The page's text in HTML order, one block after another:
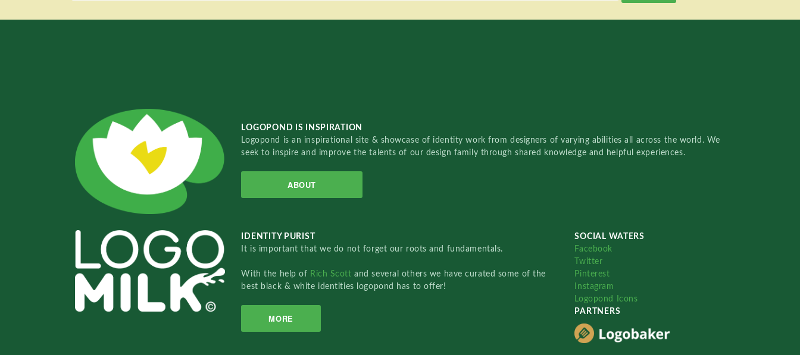
LOGOPOND IS INSPIRATION
Logopond is an inspirational site & showcase of identity work from designers of varying abilities all across the world. We
seek to inspire and improve the talents of our design family through shared knowledge and helpful experiences.
ABOUT
IDENTITY PURIST
It is important that we do not forget our roots and fundamentals.
With the help of Rich Scottand several others we have curated some of the
best black & white identities logopond has to offer!
MORE
SOCIAL WATERS
Facebook
Twitter
Pinterest
Instagram
Logopond Icons
PARTNERS